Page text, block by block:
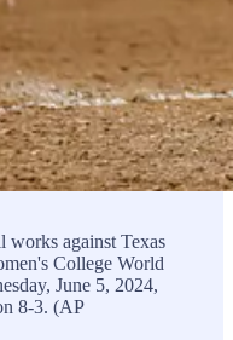
against Texas
College World
June 5, 2024,
8-3. (AP